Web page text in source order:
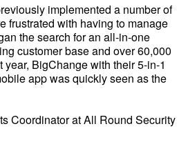
implemented a number of
frustrated with having to manage
the search for an all-in-one
customer base and over 60,000
BigChange with their 5-in-1
app was quickly seen as the
Coordinator at All Round Security